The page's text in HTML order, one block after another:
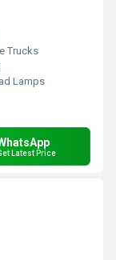
Trucks
Lamps
Latest Price